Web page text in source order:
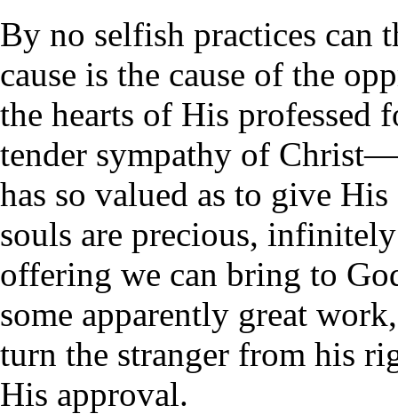
By no selfish practices can
cause is the cause of the
the hearts of His professed
tender sympathy of
has so valued as to give
souls are precious,
offering we can bring to
some apparently great
turn the stranger from his
His approval.